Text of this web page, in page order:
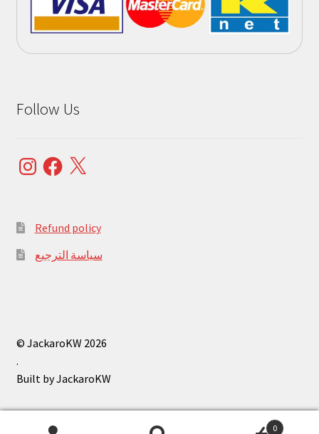
Follow Us
InstagramFacebook
X
Refund policy
سياسة الترجيع
© JackaroKW 2026
.
0